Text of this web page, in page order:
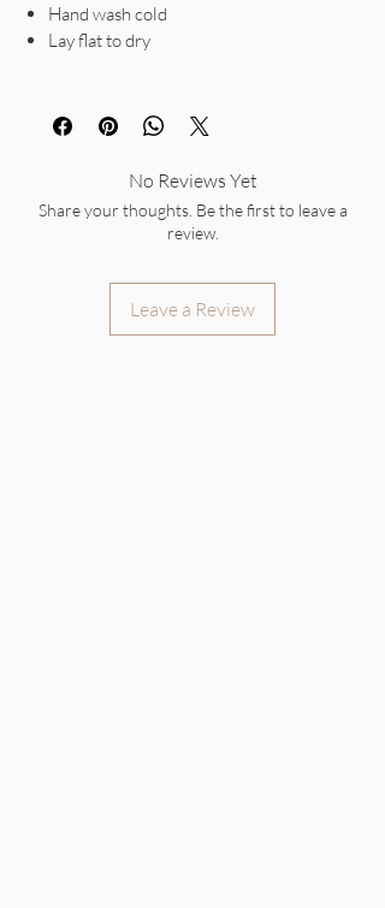
Hand wash cold
Lay flat to dry
No Reviews Yet
Share your thoughts. Be the first to leave a
review.
Leave a Review